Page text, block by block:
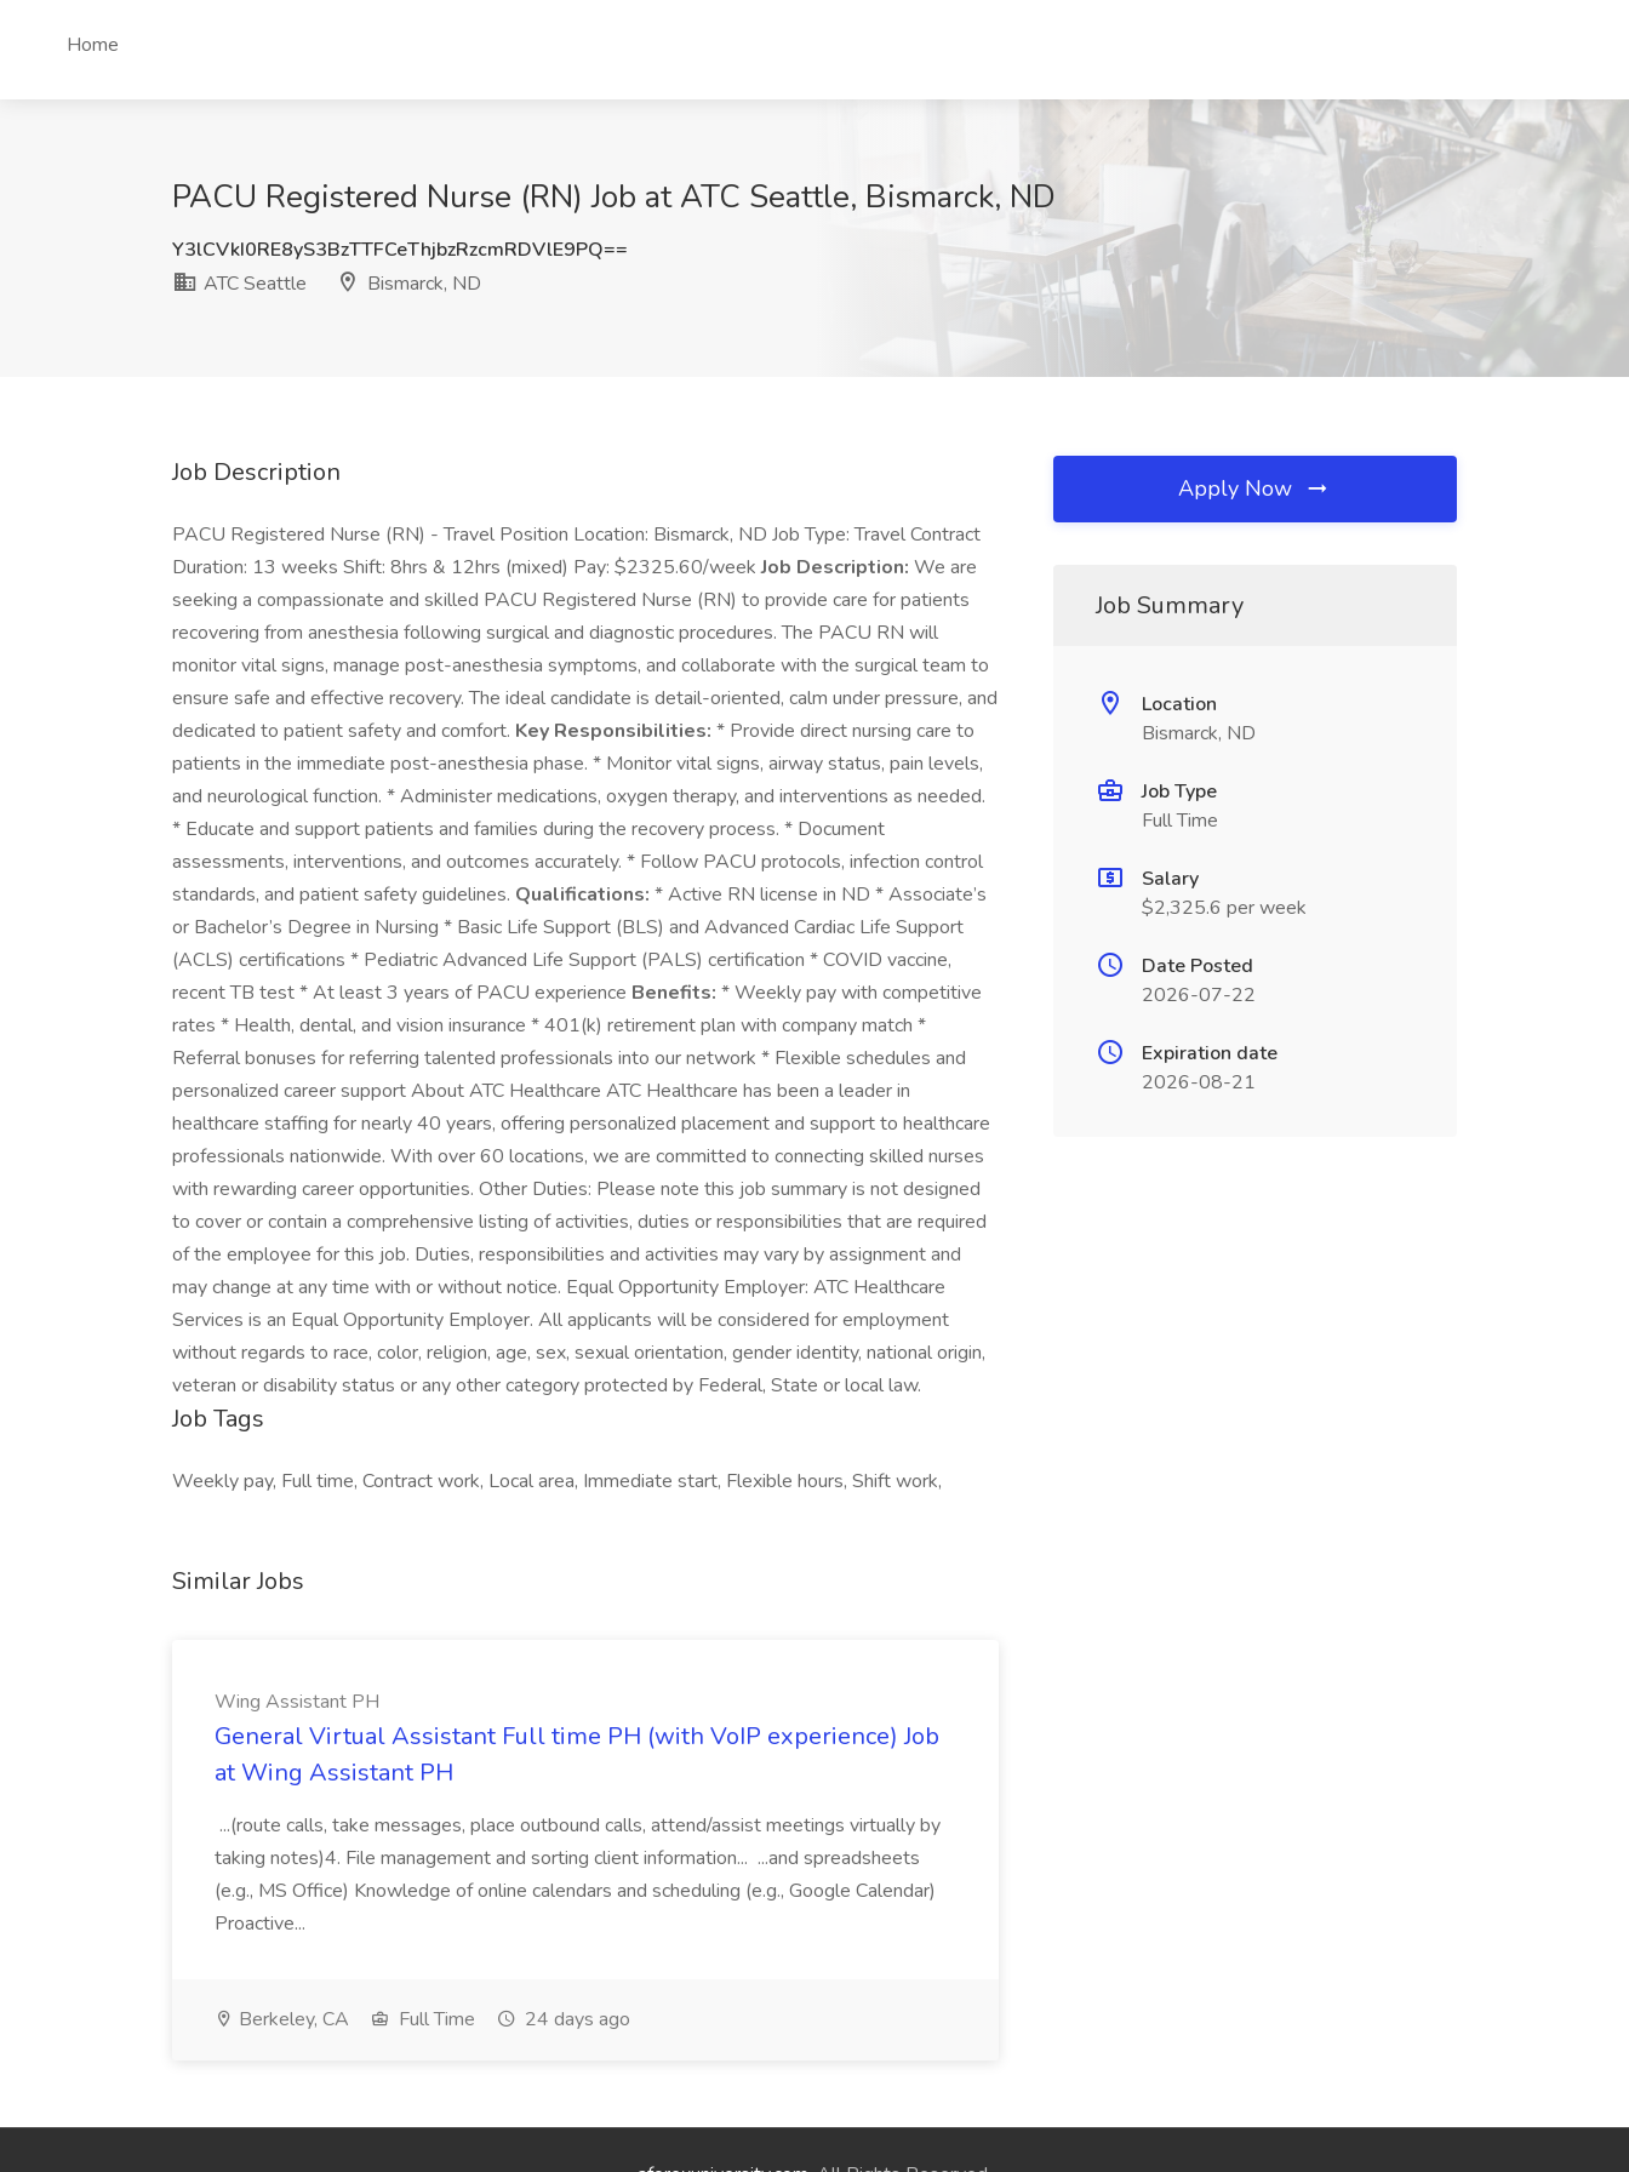
Home
PACU Registered Nurse (RN) Job at ATC Seattle, Bismarck, ND
Y3lCVkI0RE8yS3BzTTFCeThjbzRzcmRDVlE9PQ==
ATC Seattle
Bismarck, ND
Job Description
PACU Registered Nurse (RN) - Travel Position Location: Bismarck, ND Job Type: Travel Contract
Duration: 13 weeks Shift: 8hrs & 12hrs (mixed) Pay: $2325.60/weekJob Description: We are
seeking a compassionate and skilled PACU Registered Nurse (RN) to provide care for patients
recovering from anesthesia following surgical and diagnostic procedures. The PACU RN will
monitor vital signs, manage post-anesthesia symptoms, and collaborate with the surgical team to
ensure safe and effective recovery. The ideal candidate is detail-oriented, calm under pressure, and
dedicated to patient safety and comfort. Key Responsibilities: * Provide direct nursing care to
patients in the immediate post-anesthesia phase. * Monitor vital signs, airway status, pain levels,
and neurological function. * Administer medications, oxygen therapy, and interventions as needed.
* Educate and support patients and families during the recovery process. * Document
assessments, interventions, and outcomes accurately. * Follow PACU protocols, infection control
standards, and patient safety guidelines. Qualifications: * Active RN license in ND * Associate’s
or Bachelor’s Degree in Nursing * Basic Life Support (BLS) and Advanced Cardiac Life Support
(ACLS) certifications * Pediatric Advanced Life Support (PALS) certification * COVID vaccine,
recent TB test * At least 3 years of PACU experience Benefits: * Weekly pay with competitive
rates * Health, dental, and vision insurance * 401(k) retirement plan with company match *
Referral bonuses for referring talented professionals into our network * Flexible schedules and
personalized career support About ATC Healthcare ATC Healthcare has been a leader in
healthcare staffing for nearly 40 years, offering personalized placement and support to healthcare
professionals nationwide. With over 60 locations, we are committed to connecting skilled nurses
with rewarding career opportunities. Other Duties: Please note this job summary is not designed
to cover or contain a comprehensive listing of activities, duties or responsibilities that are required
of the employee for this job. Duties, responsibilities and activities may vary by assignment and
may change at any time with or without notice. Equal Opportunity Employer: ATC Healthcare
Services is an Equal Opportunity Employer. All applicants will be considered for employment
without regards to race, color, religion, age, sex, sexual orientation, gender identity, national origin,
veteran or disability status or any other category protected by Federal, State or local law.
Job Tags
Weekly pay, Full time, Contract work, Local area, Immediate start, Flexible hours, Shift work,
Similar Jobs
Wing Assistant PH
General Virtual Assistant Full time PH (with VoIP experience) Job
at Wing Assistant PH
...(route calls, take messages, place outbound calls, attend/assist meetings virtually by
taking notes)4. File management and sorting client information... ...and spreadsheets
(e.g., MS Office) Knowledge of online calendars and scheduling (e.g., Google Calendar)
Proactive...
Berkeley, CA Full Time 24 days ago
Apply Now
Job Summary
Location
Bismarck, ND
Job Type
Full Time
Salary
$2,325.6 per week
Date Posted
2026-07-22
Expiration date
2026-08-21